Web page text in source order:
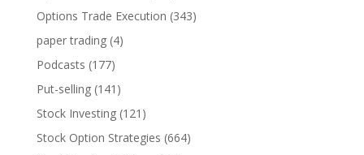
Options Trade Execution (343)
paper trading(4)
Podcasts (177)
Put-selling(141)
Stock Investing(121)
Stock Option Strategies (664)